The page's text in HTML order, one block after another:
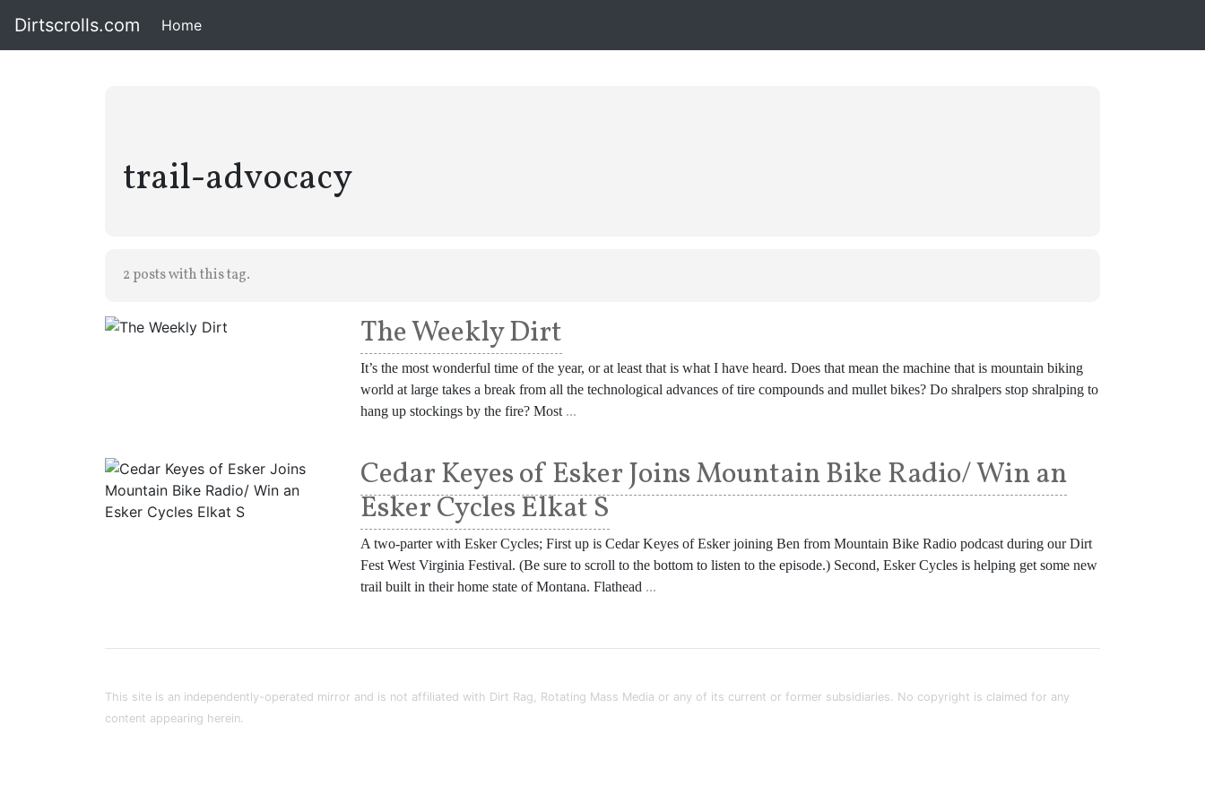
Dirtscrolls.com Home
trail-advocacy
2 posts with this tag.
The Weekly Dirt
It’s the most wonderful time of the year, or at least that is what I have heard. Does that mean the machine that is mountain biking
world at large takes a break from all the technological advances of tire compounds and mullet bikes? Do shralpers stop shralping to
hang up stockings by the fire? Most ...
Cedar Keyes of Esker Joins Mountain Bike Radio/ Win an
Esker Cycles Elkat S
A two-parter with Esker Cycles; First up is Cedar Keyes of Esker joining Ben from Mountain Bike Radio podcast during our Dirt
Fest West Virginia Festival. (Be sure to scroll to the bottom to listen to the episode.) Second, Esker Cycles is helping get some new
trail built in their home state of Montana. Flathead ...
This site is an independently-operated mirror and is not affiliated with Dirt Rag, Rotating Mass Media or any of its current or former subsidiaries. No copyright is claimed for any
content appearing herein.